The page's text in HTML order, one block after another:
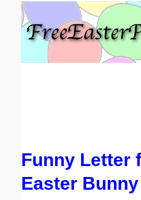
Funny Letter
Easter
Email address: (optional)
Submit Suggestion Close